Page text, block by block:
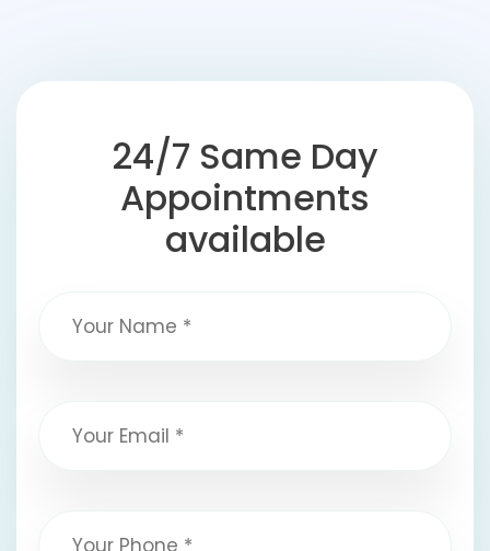
24/7 Same Day
Appointments
available